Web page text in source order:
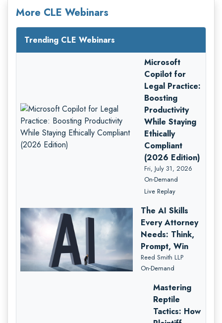
More CLE Webinars
Trending CLE Webinars
Microsoft
Copilot for
Legal Practice:
Boosting
Productivity
While Staying
Ethically
Compliant
(2026 Edition)
Fri, July 31, 2026
On-Demand
Live Replay
The AI Skills
Every Attorney
Needs: Think,
Prompt, Win
Reed Smith LLP
On-Demand
Mastering
Reptile
Tactics: How